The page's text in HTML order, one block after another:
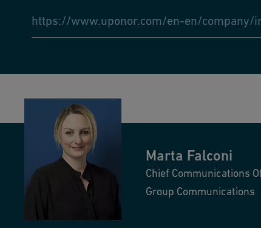
https://www.uponor.com/en-en/
Marta Falconi
Chief Communications
Group Communications